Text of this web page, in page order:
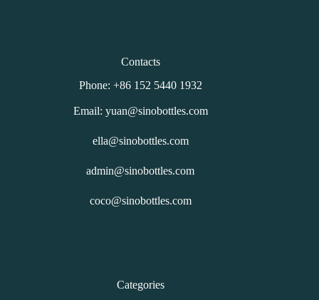
Contacts
Phone: +86 152 5440 1932
Email: yuan@sinobottles.com
ella@sinobottles.com
admin@sinobottles.com
coco@sinobottles.com
Categories